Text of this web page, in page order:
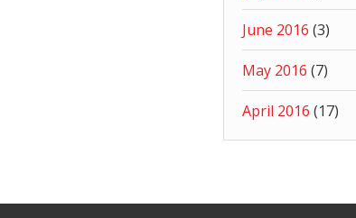
June 2016 (3)
May 2016 (7)
April 2016 (17)